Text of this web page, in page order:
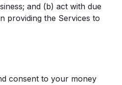
and (b) act with due
providing the Services to
consent to your money